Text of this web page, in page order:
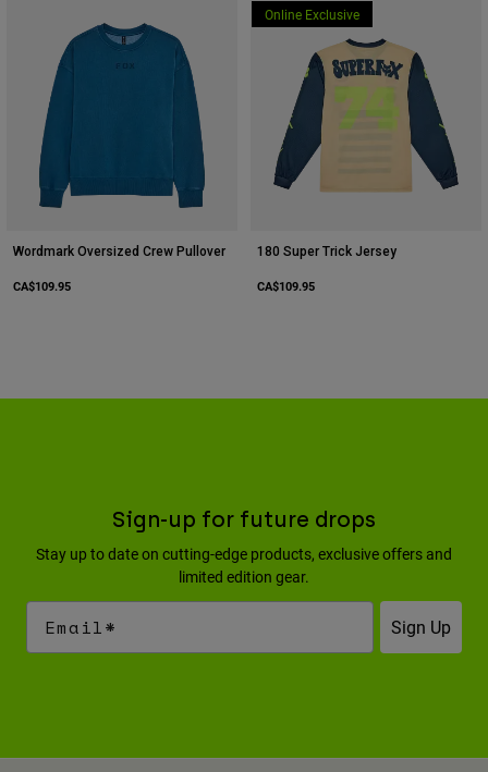
Wordmark Oversized Crew Pullover
CA$109.95
Online Exclusive
180 Super Trick Jersey
CA$109.95
Sign-up for future drops
Stay up to date on cutting-edge products, exclusive offers and
limited edition gear.
Sign Up